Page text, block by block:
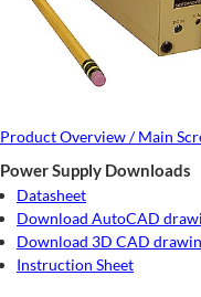
Product Overview / Main
Power Supply Downloads
Datasheet
Download AutoCAD
Download 3D CAD
Instruction Sheet